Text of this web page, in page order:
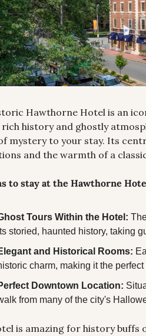
Hawthorne Hotel is an
rich history and ghostly
mystery to your stay. Its
and the warmth of a
to stay at the Hawthorne
Tours Within the Hotel:
storied, haunted history, taking
and Historical Rooms:
charm, making it the
Downtown Location:
from many of the city's